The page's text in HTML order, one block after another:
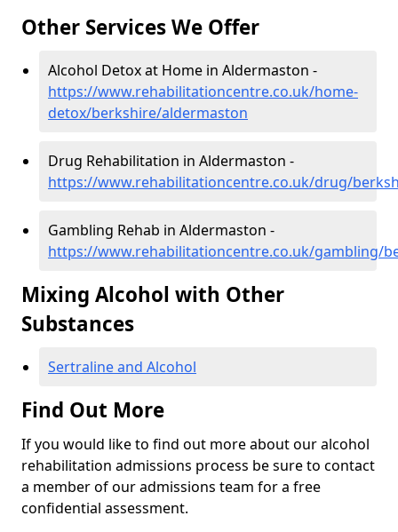
Other Services We Offer
Alcohol Detox at Home in Aldermaston -
https://www.rehabilitationcentre.co.uk/home-
detox/berkshire/aldermaston
Drug Rehabilitation in Aldermaston -
https://www.rehabilitationcentre.co.uk/drug/
Gambling Rehab in Aldermaston -
https://www.rehabilitationcentre.co.uk/gambling/
Mixing Alcohol with Other
Substances
Sertraline and Alcohol
Find Out More
If you would like to find out more about our alcohol
rehabilitation admissions process be sure to contact
a member of our admissions team for a free
confidential assessment.